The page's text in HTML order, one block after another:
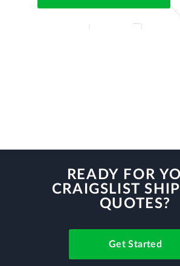
READY FOR
CRAIGSLIST
QUOTES?
Get Started